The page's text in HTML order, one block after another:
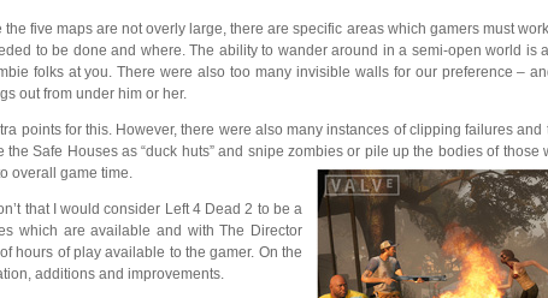
five maps are not overly large, there are specific areas which gamers must
to be done and where. The ability to wander around in a semi-open world is
folks at you. There were also too many invisible walls for our preference –
out from under him or her.
points for this. However, there were also many instances of clipping failures
Safe Houses as “duck huts” and snipe zombies or pile up the bodies of those
overall game time.
that I would consider Left 4 Dead 2 to be a
which are available and with The Director
hours of play available to the gamer. On the
additions and improvements.